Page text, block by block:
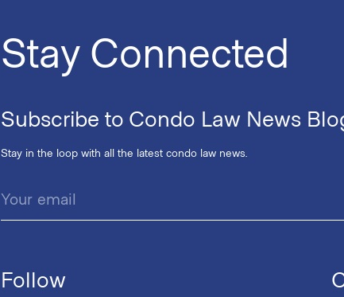
Stay Connected
Subscribe to Condo Law News
Stay in the loop with all the latest condo law news.
Follow